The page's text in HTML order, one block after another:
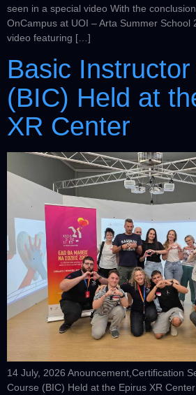
seen in a special video With the
OnCampus at UOI – Arta Summer School
video featuring […]
Basic
(BIC) Held at
XR Center
14 July, 2026 Anouncement,Certification
Course (BIC) Held at the Epirus XR